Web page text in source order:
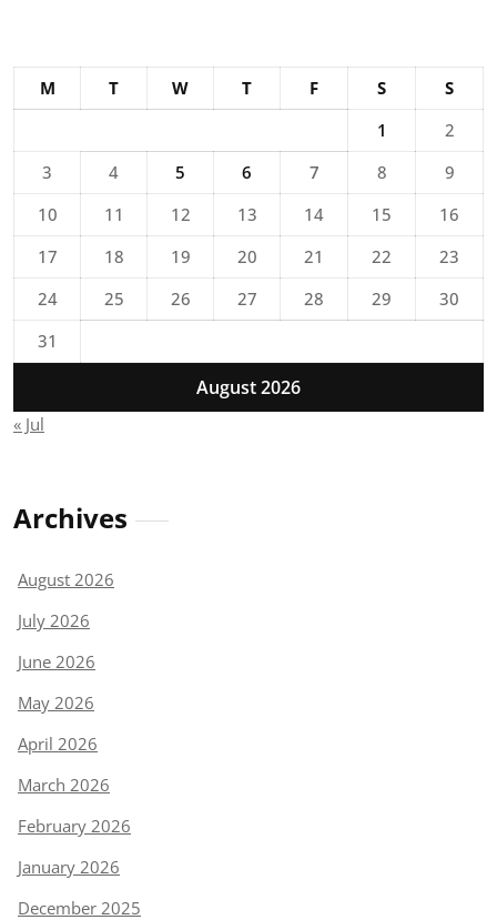
August 2026
M T W T F S
S
1
2
3
4 5 6 7 8
9
10
11 12 13 14 15
16
17
18 19 20 21 22
23
24
25 26 27 28 29
30
31
« Jul
Archives
August 2026
July 2026
June 2026
May 2026
April 2026
March 2026
February 2026
January 2026
December 2025